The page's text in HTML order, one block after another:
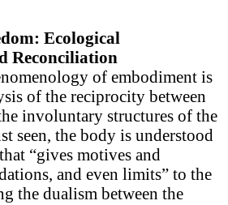
Ecological
Reconciliation
of embodiment is
of the reciprocity between
involuntary structures of the
seen, the body is understood
“gives motives and
and even limits” to the
the dualism between the